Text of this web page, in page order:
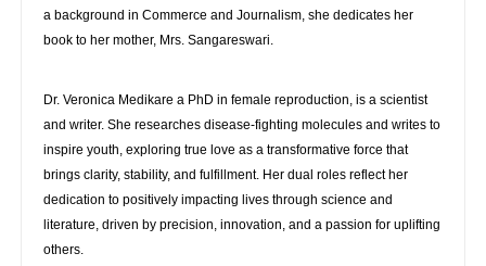
a background in Commerce and Journalism, she dedicates her
book to her mother, Mrs. Sangareswari.
Dr. Veronica Medikare a PhD in female reproduction, is a scientist
and writer. She researches disease-fighting molecules and writes to
inspire youth, exploring true love as a transformative force that
brings clarity, stability, and fulfillment. Her dual roles reflect her
dedication to positively impacting lives through science and
literature, driven by precision, innovation, and a passion for uplifting
others.